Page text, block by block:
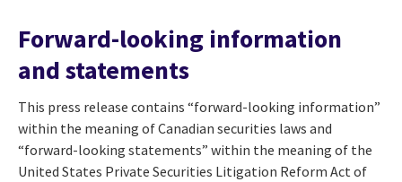
Forward-looking information
and statements
This press release contains “forward-looking information”
within the meaning of Canadian securities laws and
“forward-looking statements” within the meaning of the
United States Private Securities Litigation Reform Act of